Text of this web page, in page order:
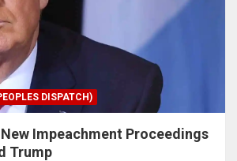
DISPATCH)
Impeachment Proceedings
Trump